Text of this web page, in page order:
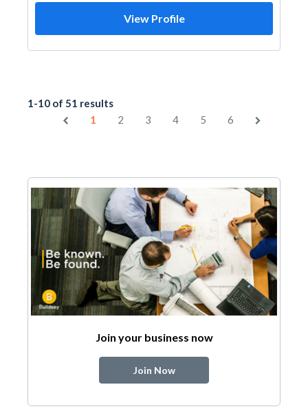
View Profile
1-10 of 51 results
1
2 3 4 5 6
Join your business now
Join Now